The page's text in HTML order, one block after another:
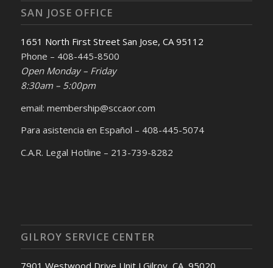
SAN JOSE OFFICE
1651 North First Street San Jose, CA 95112
Phone – 408-445-8500
Open Monday – Friday
8:30am – 5:00pm
email: membership@sccaor.com
Para asistencia en Español – 408-445-5074
C.A.R. Legal Hotline – 213-739-8282
GILROY SERVICE CENTER
7901 Westwood Drive Unit J Gilroy, CA, 95020